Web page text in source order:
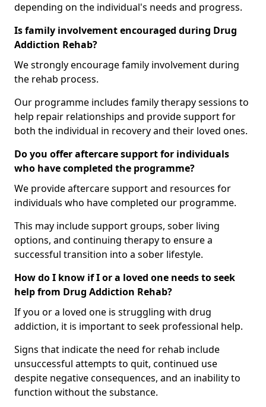
depending on the individual's needs and progress.
Is family involvement encouraged during Drug
Addiction Rehab?
We strongly encourage family involvement during
the rehab process.
Our programme includes family therapy sessions to
help repair relationships and provide support for
both the individual in recovery and their loved ones.
Do you offer aftercare support for individuals
who have completed the programme?
We provide aftercare support and resources for
individuals who have completed our programme.
This may include support groups, sober living
options, and continuing therapy to ensure a
successful transition into a sober lifestyle.
How do I know if I or a loved one needs to seek
help from Drug Addiction Rehab?
If you or a loved one is struggling with drug
addiction, it is important to seek professional help.
Signs that indicate the need for rehab include
unsuccessful attempts to quit, continued use
despite negative consequences, and an inability to
function without the substance.